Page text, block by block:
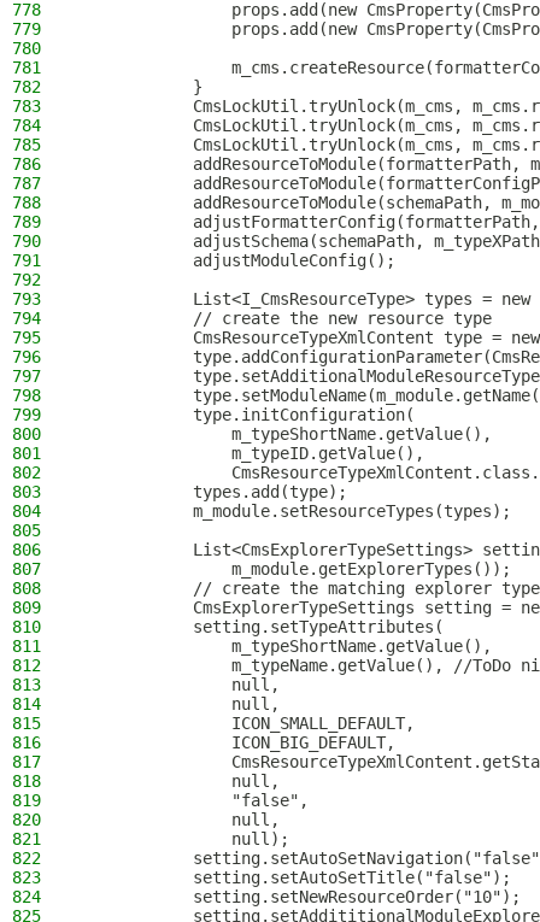
778
props.add(new
779
props.add(new
780
781
782
            }
783
CmsLockUtil.tryUnlock(m_cms,
784
CmsLockUtil.tryUnlock(m_cms,
785
CmsLockUtil.tryUnlock(m_cms,
786
addResourceToModule(formatterPath,
787
788
addResourceToModule(schemaPath,
789
790
adjustSchema(schemaPath,
791
            adjustModuleConfig();
792
793
List<I_CmsResourceType> types =
794
            // create the new resource type
795
CmsResourceTypeXmlContent type =
796
797
798
799
            type.initConfiguration(
800
                m_typeShortName.getValue(),
801
                m_typeID.getValue(),
802
803
            types.add(type);
804
            m_module.setResourceTypes(types);
805
806
List<CmsExplorerTypeSettings>
807
                m_module.getExplorerTypes());
808
            // create the matching explorer type
809
CmsExplorerTypeSettings setting =
810
            setting.setTypeAttributes(
811
                m_typeShortName.getValue(),
812
m_typeName.getValue(), //ToDo
813
                null,
814
                null,
815
                ICON_SMALL_DEFAULT,
816
                ICON_BIG_DEFAULT,
817
818
                null,
819
                "false",
820
                null,
821
                null);
822
823
            setting.setAutoSetTitle("false");
824
            setting.setNewResourceOrder("10");
825